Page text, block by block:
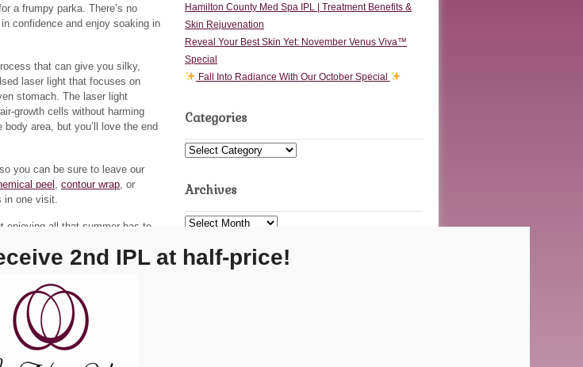
a frumpy parka. There’s no
confidence and enjoy soaking in
that can give you silky,
laser light that focuses on
stomach. The laser light
growth cells without harming
area, but you’ll love the end
you can be sure to leave our
peel contour wrap , or
in one visit.
enjoying all that summer has to
Hamilton County Med Spa IPL | Treatment Benefits &
Skin Rejuvenation
Reveal Your Best Skin Yet: November Venus Viva™
Special
Fall Into Radiance With Our October Special
Categories
Categories
Archives
Archives
2nd IPL at half-price!